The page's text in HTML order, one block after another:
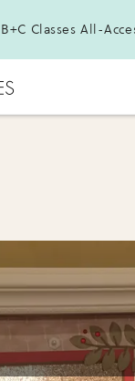
Classes All-